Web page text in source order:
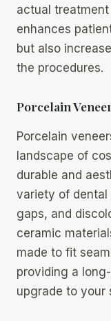
actual
enhances
but also
the procedures.
Porcelain
Porcelain
landscape of
durable and
variety of dental
gaps, and
ceramic
made to fit
providing a
upgrade to your